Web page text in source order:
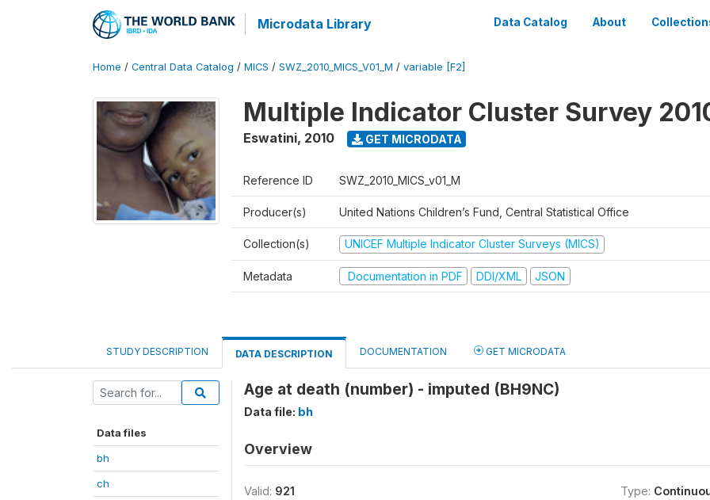
Microdata Library Data Catalog About
Home / Central Data Catalog / MICS / SWZ_2010_MICS_V01_M / variable [F2]
Multiple Indicator Cluster Survey
Eswatini, 2010 GET MICRODATA
Reference ID SWZ_2010_MICS_v01_M
Producer(s) United Nations Children’s Fund, Central Statistical Office
Collection(s) UNICEF Multiple Indicator Cluster Surveys (MICS)
Metadata Documentation in PDF DDI/XML JSON
STUDY DESCRIPTION DATA DESCRIPTION DOCUMENTATION GET MICRODATA
Data files
bh
ch
Age at death (number) - imputed (BH9NC)
Data file: bh
Overview
Valid: 921
Type: